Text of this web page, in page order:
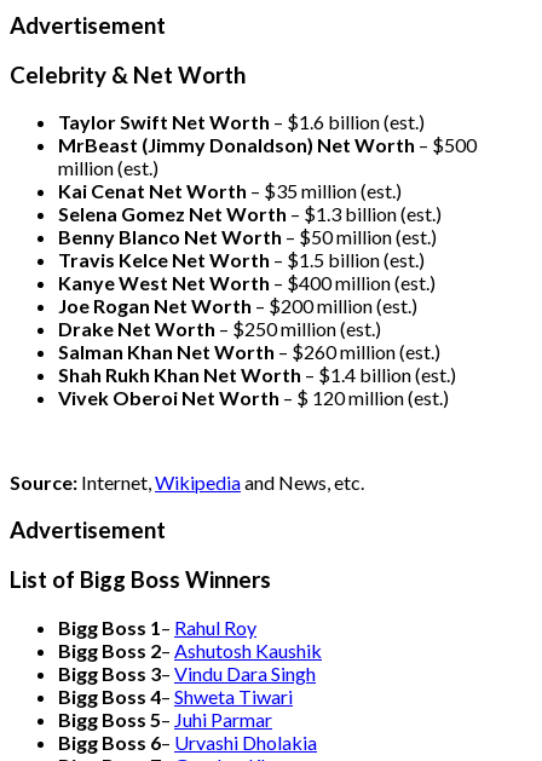
Advertisement
Celebrity & Net Worth
Taylor Swift Net Worth – $1.6 billion (est.)
MrBeast (Jimmy Donaldson) Net Worth – $500
million(est.)
Kai Cenat Net Worth – $35 million(est.)
Selena Gomez Net Worth – $1.3 billion(est.)
Benny Blanco Net Worth – $50 million(est.)
Travis Kelce Net Worth – $1.5 billion(est.)
Kanye West Net Worth – $400 million(est.)
Joe Rogan Net Worth – $200 million(est.)
Drake Net Worth – $250 million(est.)
Salman Khan Net Worth – $260 million(est.)
Shah Rukh Khan Net Worth – $1.4 billion(est.)
Vivek Oberoi Net Worth – $ 120 million(est.)
Source: Internet,Wikipediaand News, etc.
Advertisement
List of Bigg Boss Winners
Bigg Boss 1 – Rahul Roy
Bigg Boss 2– Ashutosh Kaushik
Bigg Boss 3– Vindu Dara Singh
Bigg Boss 4– Shweta Tiwari
Bigg Boss 5– Juhi Parmar
Bigg Boss 6– Urvashi Dholakia